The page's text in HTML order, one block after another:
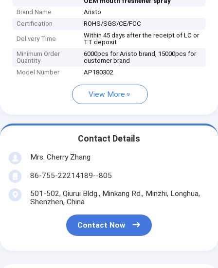
Brand Name
Aristo
Certification
ROHS/SGS/CE/FCC
Delivery Time
Within 45 days after the receipt of LC or
TT deposit
Minimum Order
Quantity
6000pcs for Aristo brand, 15000pcs for
customer brand
Model Number
AP180302
View More
Contact Details
Mrs. Cherry Zhang
86-755-22214189--805
501-502, Qiurui Bldg., Minkang Rd., Minzhi, Longhua,
Shenzhen, China
Contact Now